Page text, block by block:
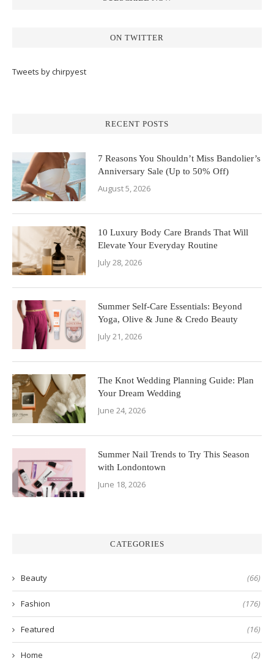
ON TWITTER
Tweets by chirpyest
RECENT POSTS
7 Reasons You Shouldn’t Miss Bandolier’s
Anniversary Sale (Up to 50% Off)
August 5, 2026
10 Luxury Body Care Brands That Will
Elevate Your Everyday Routine
July 28, 2026
Summer Self-Care Essentials: Beyond
Yoga, Olive & June & Credo Beauty
July 21, 2026
The Knot Wedding Planning Guide: Plan
Your Dream Wedding
June 24, 2026
Summer Nail Trends to Try This Season
with Londontown
June 18, 2026
CATEGORIES
Beauty (66)
Fashion (176)
Featured (16)
Home (2)